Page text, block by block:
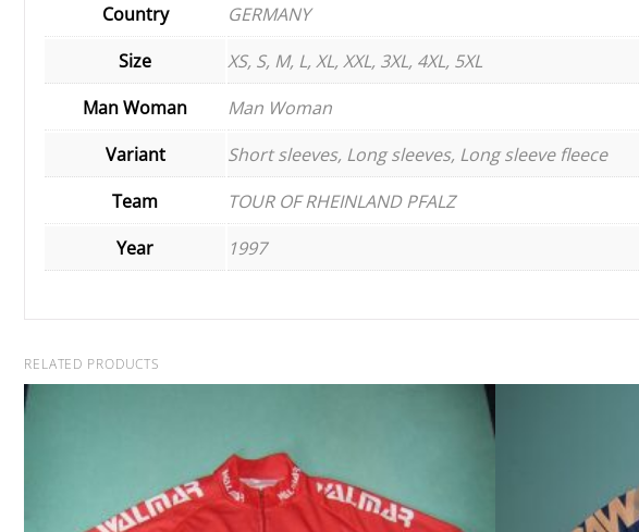
Country
GERMANY
Size
XS, S, M, L, XL, XXL, 3XL, 4XL, 5XL
Man Woman
Man Woman
Variant
Short sleeves, Long sleeves, Long sleeve fleece
Team
TOUR OF RHEINLAND PFALZ
Year
1997
RELATED PRODUCTS